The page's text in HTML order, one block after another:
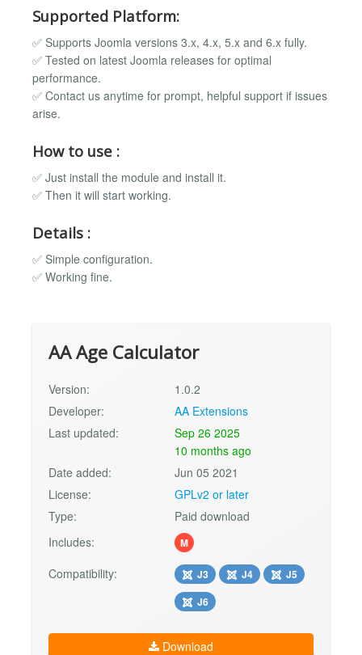
Supported Platform:
✅ Supports Joomla versions 3.x, 4.x, 5.x and 6.x fully.
✅ Tested on latest Joomla releases for optimal
performance.
✅ Contact us anytime for prompt, helpful support if issues
arise.
How to use :
✅ Just install the module and install it.
✅ Then it will start working.
Details :
✅ Simple configuration.
✅ Working fine.
AA Age Calculator
Version:
1.0.2
Developer:
AA Extensions
Last updated:
Sep 26 2025
10 months ago
Date added:
Jun 05 2021
License:
GPLv2 or later
Type:
Paid download
Includes:
M
Compatibility: J3 J4
J5
J6
Download